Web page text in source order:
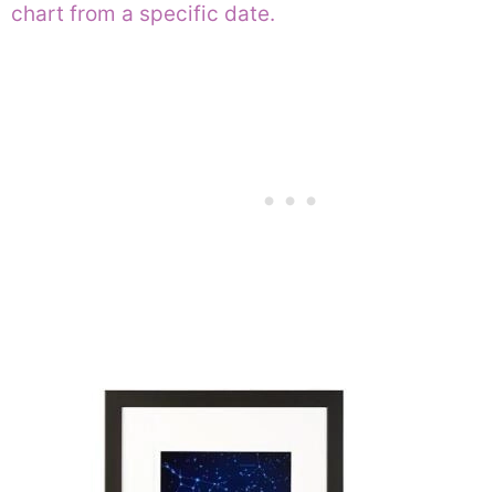
chart from a specific date.